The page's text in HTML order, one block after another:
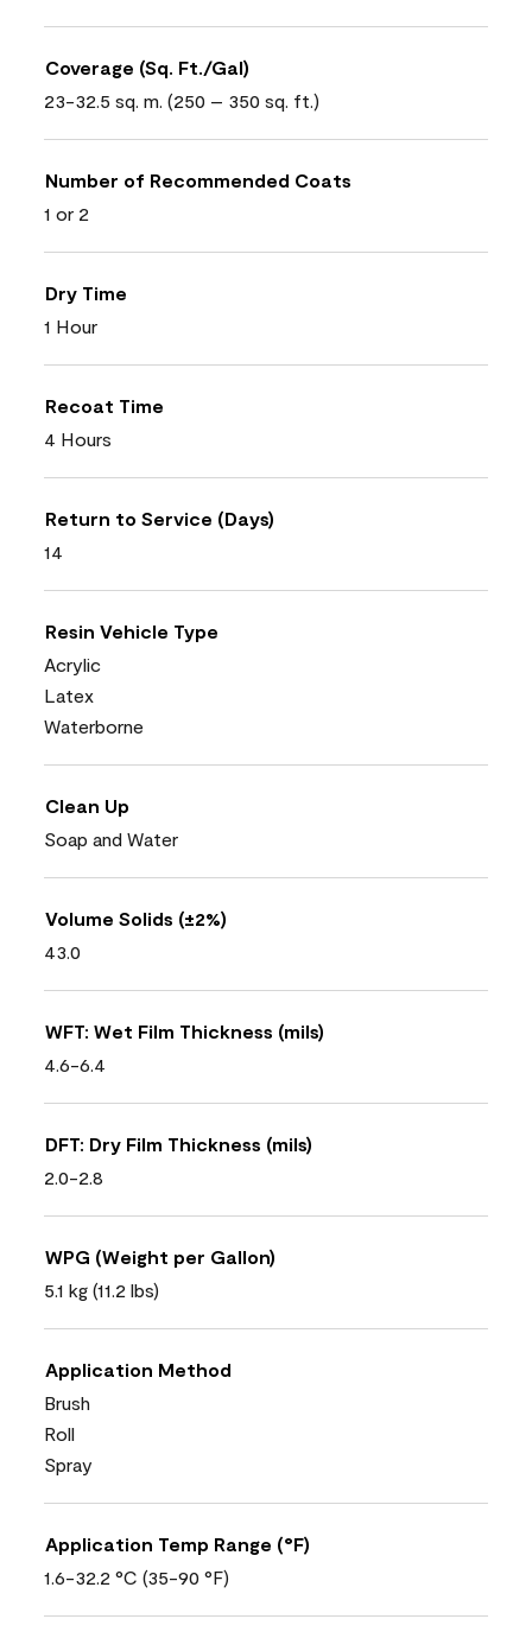
Coverage (Sq. Ft./Gal)
23-32.5 sq. m. (250 – 350 sq. ft.)
Number of Recommended Coats
1 or 2
Dry Time
1 Hour
Recoat Time
4 Hours
Return to Service (Days)
14
Resin Vehicle Type
Acrylic
Latex
Waterborne
Clean Up
Soap and Water
Volume Solids (±2%)
43.0
WFT: Wet Film Thickness (mils)
4.6-6.4
DFT: Dry Film Thickness (mils)
2.0-2.8
WPG (Weight per Gallon)
5.1 kg (11.2 lbs)
Application Method
Brush
Roll
Spray
Application Temp Range (°F)
1.6-32.2 °C (35-90 °F)